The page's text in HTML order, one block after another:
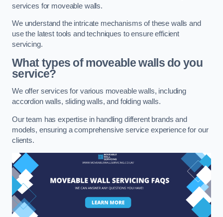
services for moveable walls.
We understand the intricate mechanisms of these walls and
use the latest tools and techniques to ensure efficient
servicing.
What types of moveable walls do you
service?
We offer services for various moveable walls, including
accordion walls, sliding walls, and folding walls.
Our team has expertise in handling different brands and
models, ensuring a comprehensive service experience for our
clients.